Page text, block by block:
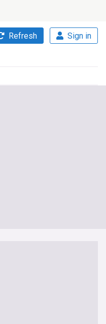
Refresh Sign in